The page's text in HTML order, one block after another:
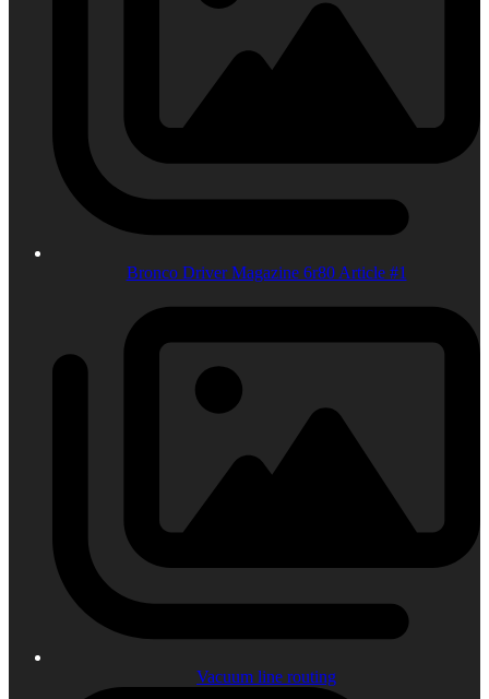
Bronco Driver Magazine 6r80 Article #1
Vacuum line routing